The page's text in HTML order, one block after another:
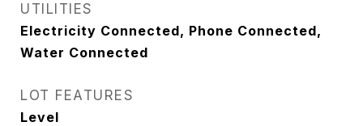
UTILITIES
Electricity Connected, Phone Connected,
Water Connected
LOT FEATURES
Level